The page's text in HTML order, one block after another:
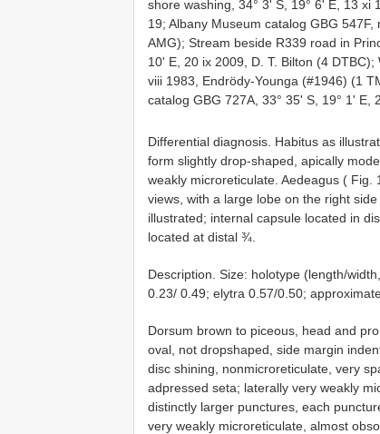
shore washing, 34° 3' S, 19° 6' E, 13
19; Albany Museum catalog GBG
AMG); Stream beside R339 road in
10' E, 20 ix 2009, D. T. Bilton (4
viii 1983, Endrödy-Younga (#1946) (1
catalog GBG 727A, 33° 35' S, 19° 1' E,
Differential diagnosis. Habitus as
form slightly drop-shaped, apically
weakly microreticulate. Aedeagus (
views, with a large lobe on the right
illustrated; internal capsule located in
located at distal ¾.
Description. Size: holotype (length/
0.23/ 0.49; elytra 0.57/0.50;
Dorsum brown to piceous, head and
oval, not dropshaped, side margin
disc shining, nonmicroreticulate, very
adpressed seta; laterally very weakly
distinctly larger punctures, each
very weakly microreticulate, almost